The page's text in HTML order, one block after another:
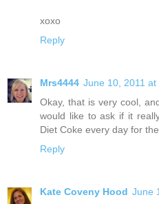
xoxo
Reply
Mrs4444 June 10, 2011 at
Okay, that is very cool,
would like to ask if it
Diet Coke every day for
Reply
Kate Coveny Hood June